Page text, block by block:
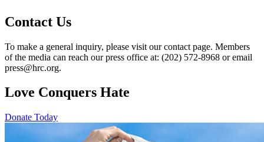
Contact Us
To make a general inquiry, please visit our contact page. Members
of the media can reach our press office at: (202) 572-8968 or email
press@hrc.org.
Love Conquers Hate
Donate Today